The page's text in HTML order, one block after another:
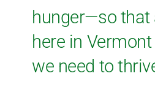
hunger—so that
here in
we need to